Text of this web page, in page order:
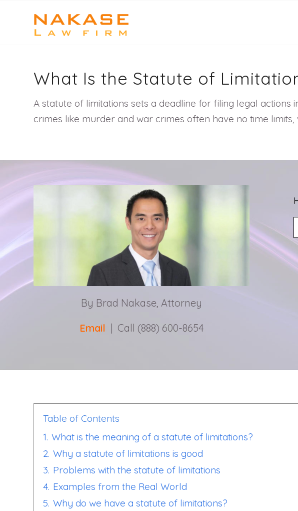
What Is the Statute of
A statute of limitations sets a deadline for filing legal
crimes like murder and war crimes often have no time
By Brad Nakase, Attorney
Email | Call (888) 600-8654
Table of Contents
1. What is the meaning of a statute of limitations?
2. Why a statute of limitations is good
3. Problems with the statute of limitations
4. Examples from the Real World
5. Why do we have a statute of limitations?